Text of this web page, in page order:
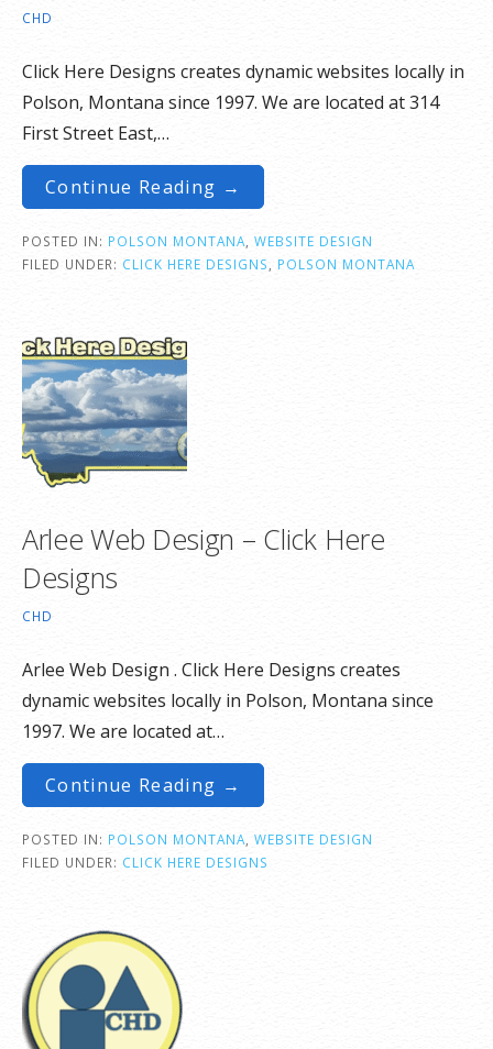
CHD
Click Here Designs creates dynamic websites locally in
Polson, Montana since 1997. We are located at 314
First Street East,…
Continue Reading →
POSTED IN: POLSON MONTANA, WEBSITE DESIGN
FILED UNDER: CLICK HERE DESIGNS, POLSON MONTANA
Arlee Web Design – Click Here
Designs
CHD
Arlee Web Design . Click Here Designs creates
dynamic websites locally in Polson, Montana since
1997. We are located at…
Continue Reading →
POSTED IN: POLSON MONTANA WEBSITE DESIGN
FILED UNDER: CLICK HERE DESIGNS